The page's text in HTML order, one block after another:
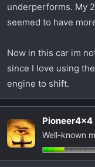
underperforms. My
seemed to have
Now in this car im
since I love using
engine to shift.
Pioneer4x4
Well-known